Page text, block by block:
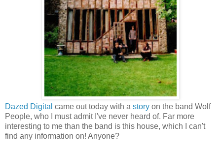
Dazed Digital came out today with a story on the band Wolf
People, who I must admit I've never heard of. Far more
interesting to me than the band is this house, which I can't
find any information on! Anyone?